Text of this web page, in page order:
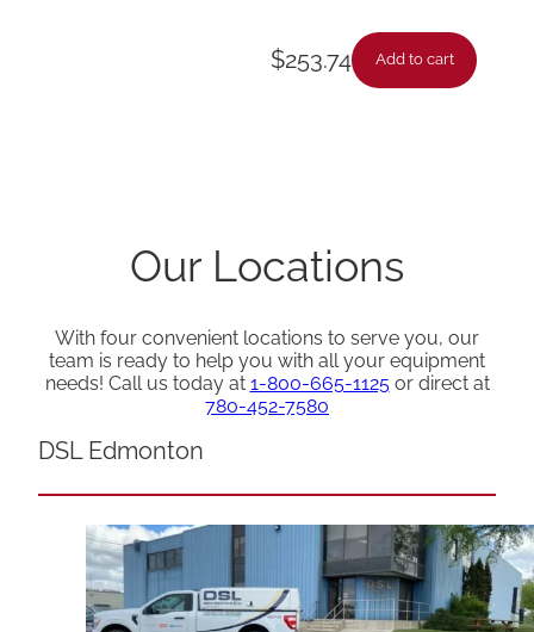
$253.74 Add to cart
Our Locations
With four convenient locations to serve you, our
team is ready to help you with all your equipment
needs! Call us today at 1-800-665-1125or direct at
780-452-7580
DSL Edmonton